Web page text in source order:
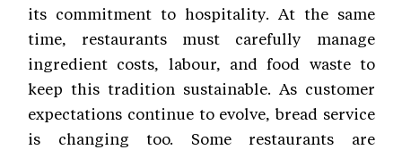
its commitment to hospitality. At the same
time, restaurants must carefully manage
ingredient costs, labour, and food waste to
keep this tradition sustainable. As customer
expectations continue to evolve, bread service
is changing too. Some restaurants are